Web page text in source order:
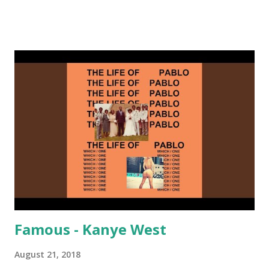
Brown One More Chance (Remix) - Notorious BIG Shoop -
Salt N Pepa Out of the Woods - Taylor Swift This Is How
We Do - Katy Perry Na Na - Trey Songz Paranoid - Ty
Dolla $ign No Games - Serani Download or stream
Starboy: spotify playlist amazon
Famous - Kanye West
August 21, 2018